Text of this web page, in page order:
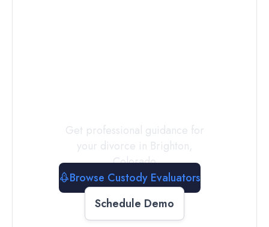
Get professional guidance for
your divorce in Brighton,
Colorado
Browse Custody Evaluators
Schedule Demo